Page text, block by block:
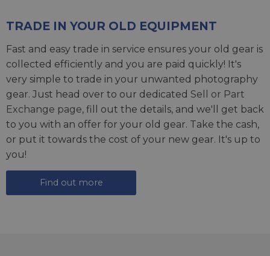
TRADE IN YOUR OLD EQUIPMENT
Fast and easy trade in service ensures your old gear is
collected efficiently and you are paid quickly! It's
very simple to trade in your unwanted photography
gear. Just head over to our dedicated Sell or Part
Exchange page, fill out the details, and we'll get back
to you with an offer for your old gear. Take the cash,
or put it towards the cost of your new gear. It's up to
you!
Find out more